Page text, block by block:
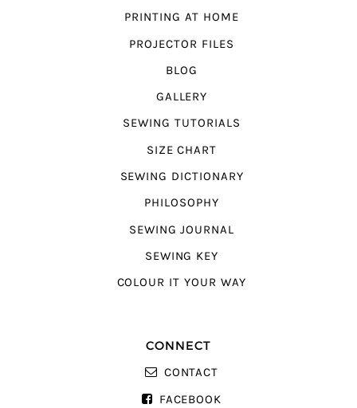
PRINTING AT HOME
PROJECTOR FILES
BLOG
GALLERY
SEWING TUTORIALS
SIZE CHART
SEWING DICTIONARY
PHILOSOPHY
SEWING JOURNAL
SEWING KEY
COLOUR IT YOUR WAY
CONNECT
CONTACT
FACEBOOK